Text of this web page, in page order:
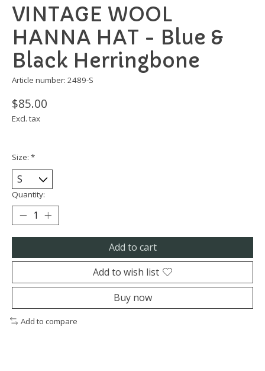
VINTAGE WOOL
HANNA HAT - Blue &
Black Herringbone
Article number: 2489-S
$85.00
Excl. tax
Size: *
Quantity:
Add to cart
Add to wish list
Buy now
Add to compare